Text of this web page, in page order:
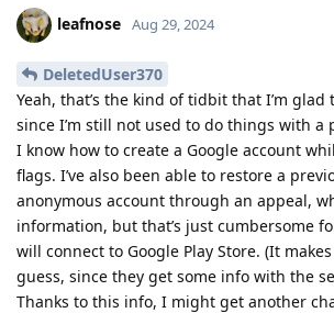
leafnose Aug 29, 2024
DeletedUser370
Yeah, that’s the kind of tidbit that I’m glad
since I’m still not used to do things with a
I know how to create a Google account
flags. I’ve also been able to restore a
anonymous account through an appeal,
information, but that’s just cumbersome
will connect to Google Play Store. (It makes
guess, since they get some info with the
Thanks to this info, I might get another